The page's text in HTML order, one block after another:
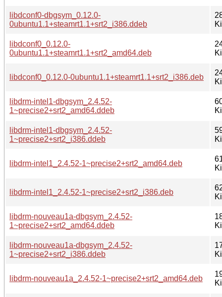
libdconf0-dbgsym_0.12.0-
0ubuntu1.1+steamrt1.1+srt2_i386.ddeb
libdconf0_0.12.0-
0ubuntu1.1+steamrt1.1+srt2_amd64.deb
libdconf0_0.12.0-0ubuntu1.1+steamrt1.1+srt2_i386.deb
libdrm-intel1-dbgsym_2.4.52-
1~precise2+srt2_amd64.ddeb
libdrm-intel1-dbgsym_2.4.52-
1~precise2+srt2_i386.ddeb
libdrm-intel1_2.4.52-1~precise2+srt2_amd64.deb
libdrm-intel1_2.4.52-1~precise2+srt2_i386.deb
libdrm-nouveau1a-dbgsym_2.4.52-
1~precise2+srt2_amd64.ddeb
libdrm-nouveau1a-dbgsym_2.4.52-
1~precise2+srt2_i386.ddeb
libdrm-nouveau1a_2.4.52-1~precise2+srt2_amd64.deb